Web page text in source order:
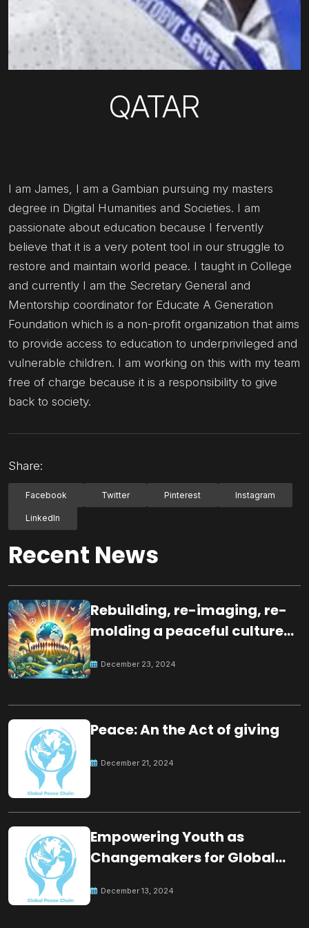
QATAR
I am James, I am a Gambian pursuing my masters
degree in Digital Humanities and Societies. I am
passionate about education because I fervently
believe that it is a very potent tool in our struggle to
restore and maintain world peace. I taught in College
and currently I am the Secretary General and
Mentorship coordinator for Educate A Generation
Foundation which is a non-profit organization that aims
to provide access to education to underprivileged and
vulnerable children. I am working on this with my team
free of charge because it is a responsibility to give
back to society.
Share:
Facebook Twitter Pinterest Instagram
LinkedIn
Recent News
Rebuilding, re-imaging, re-
molding a peaceful culture
December 23, 2024
Peace: An the Act of giving
December 21, 2024
Empowering Youth as
Changemakers for Global
December 13, 2024